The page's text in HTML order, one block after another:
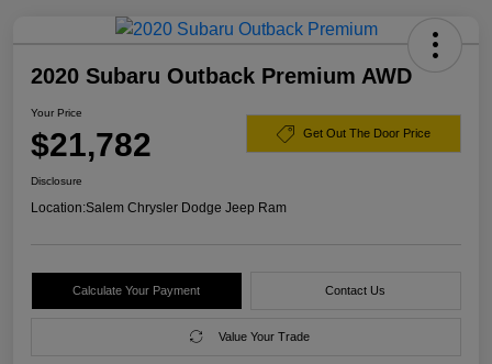
2020 Subaru Outback Premium AWD
Your Price
$21,782 Get Out The Door Price
Disclosure
Location:Salem Chrysler Dodge Jeep Ram
Calculate Your Payment Contact Us
Value Your Trade